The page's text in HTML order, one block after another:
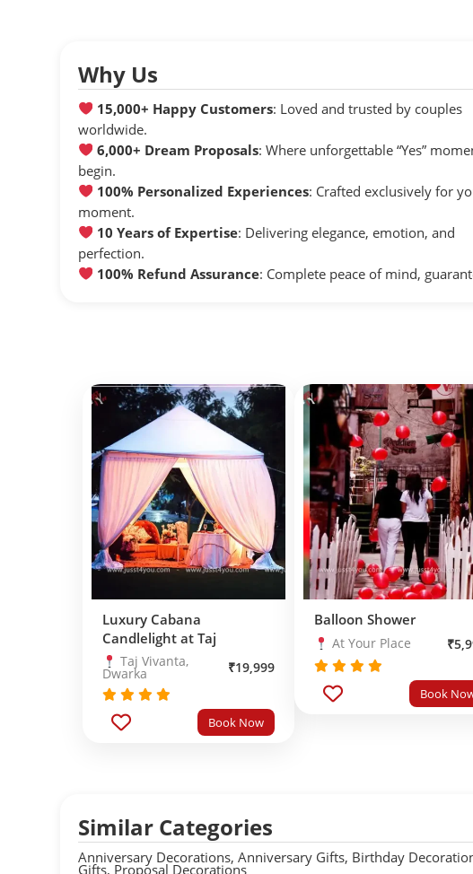
Why Us
15,000+ Happy Customers: Loved and trusted by couples
worldwide.
6,000+ Dream Proposals: Where unforgettable “Yes”
begin.
100% Personalized Experiences: Crafted exclusively for
moment.
10 Years of Expertise: Delivering elegance, emotion, and
perfection.
100% Refund Assurance: Complete peace of mind,
Luxury Cabana
Candlelight at Taj
Taj Vivanta,
Dwarka ₹19,999
Rated
out of 5 Book Now
Balloon Shower
At Your Place ₹
Rated
out of 5 Book
Similar Categories
Anniversary Decorations,Anniversary Gifts, Birthday
Gifts, Proposal Decorations